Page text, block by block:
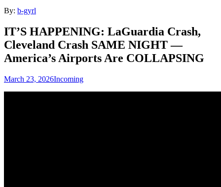
By: b-gyrl
IT’S HAPPENING: LaGuardia Crash,
Cleveland Crash SAME NIGHT —
America’s Airports Are COLLAPSING
March 23, 2026Incoming